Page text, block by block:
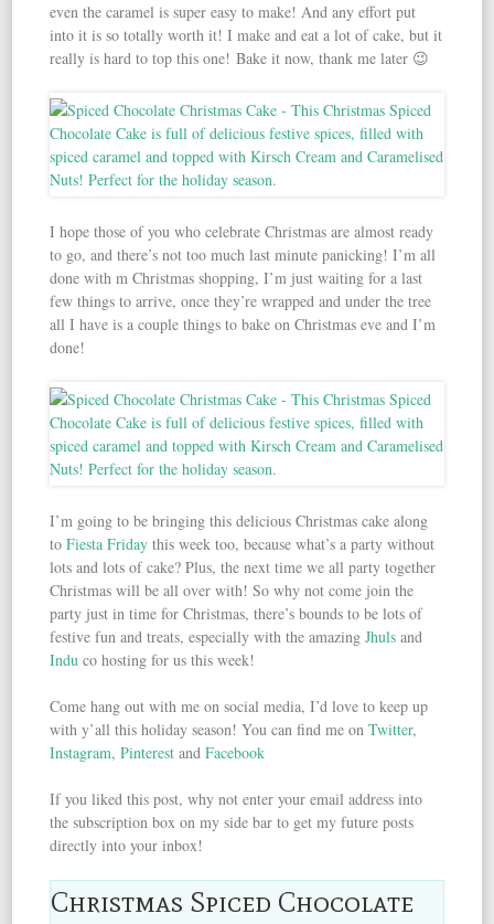
even the caramel is super easy to make! And any effort put
into it is so totally worth it! I make and eat a lot of cake, but it
really is hard to top this one! Bake it now, thank me later 😉
I hope those of you who celebrate Christmas are almost ready
to go, and there’s not too much last minute panicking! I’m all
done with m Christmas shopping, I’m just waiting for a last
few things to arrive, once they’re wrapped and under the tree
all I have is a couple things to bake on Christmas eve and I’m
done!
I’m going to be bringing this delicious Christmas cake along
toFiesta Friday this week too, because what’s a party without
lots and lots of cake? Plus, the next time we all party together
Christmas will be all over with! So why not come join the
party just in time for Christmas, there’s bounds to be lots of
festive fun and treats, especially with the amazingJhuls and
Indu co hosting for us this week!
Come hang out with me on social media, I’d love to keep up
with y’all this holiday season! You can find me onTwitter,
Instagram,Pinterest andFacebook
If you liked this post, why not enter your email address into
the subscription box on my side bar to get my future posts
directly into your inbox!
Christmas Spiced Chocolate